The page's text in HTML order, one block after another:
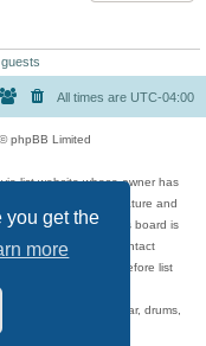
you get the
more
All times are UTC-04:00
phpBB Limited
list website whose owner has
video games, and literature and
how, or by whom this board is
has been posted, contact
forum are reviewed before list
songs, albums, guitar, drums,